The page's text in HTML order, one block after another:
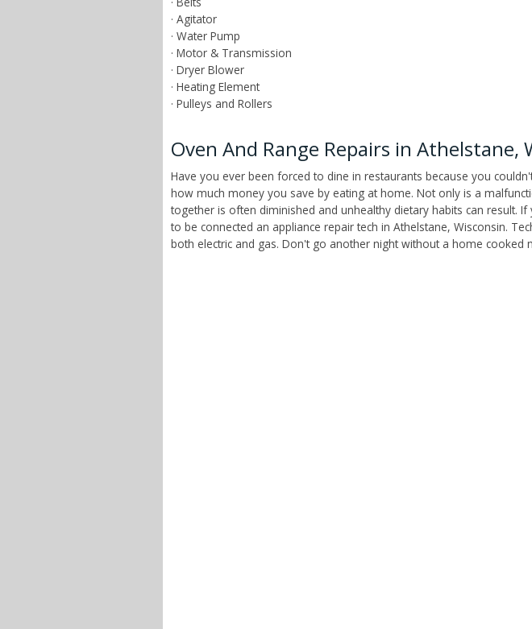
· Agitator
· Water Pump
· Motor & Transmission
· Dryer Blower
· Heating Element
· Pulleys and Rollers
Oven And Range Repairs in Athelstane,
Have you ever been forced to dine in restaurants because you
how much money you save by eating at home. Not only is a
together is often diminished and unhealthy dietary habits can result.
to be connected an appliance repair tech in Athelstane, Wisconsin.
both electric and gas. Don't go another night without a home cooked